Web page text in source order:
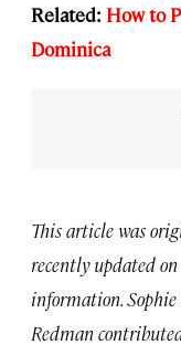
Related: How to
Dominica
This article was
recently updated
information.
Redman